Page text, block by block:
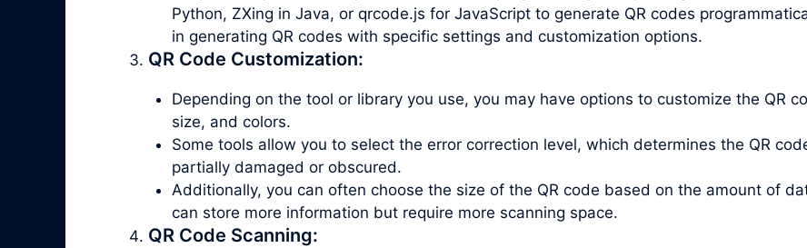
Python, ZXing in Java, or qrcode.js for JavaScript to generate QR codes
in generating QR codes with specific settings and customization options.
QR Code Customization:
Depending on the tool or library you use, you may have options to customize the QR
size, and colors.
Some tools allow you to select the error correction level, which determines the QR
partially damaged or obscured.
Additionally, you can often choose the size of the QR code based on the amount of
can store more information but require more scanning space.
QR Code Scanning: